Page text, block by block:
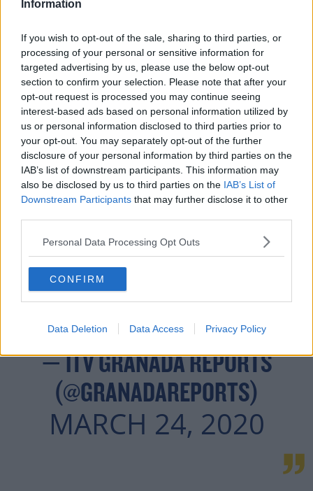
Information
If you wish to opt-out of the sale, sharing to third parties, or
processing of your personal or sensitive information for
targeted advertising by us, please use the below opt-out
section to confirm your selection. Please note that after your
opt-out request is processed you may continue seeing
interest-based ads based on personal information utilized by
us or personal information disclosed to third parties prior to
your opt-out. You may separately opt-out of the further
disclosure of your personal information by third parties on the
IAB’s list of downstream participants. This information may
also be disclosed by us to third parties on the IAB’s List of
Downstream Participants that may further disclose it to other
Personal Data Processing Opt Outs
CONFIRM
Data Deletion Data Access Privacy Policy
WE LOVE THIS! ❤️
STRONG MESSAGE FROM
FRONTLINE NHS STAFF AT ROYAL
LIVERPOOL HOSPITAL, "WE STAY
AT WORK FOR YOU, YOU STAY AT
HOME FOR
US."#STAYHOMESAVELI
VES
PIC.TWITTER.COM/94
ONWKRCVT
— ITV GRANADA REPORTS
(@GRANADAREPORTS)
MARCH 24, 2020